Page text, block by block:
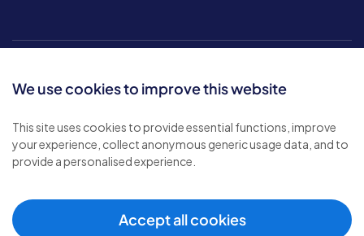
We use cookies to improve this website
This site uses cookies to provide essential functions, improve
your experience, collect anonymous generic usage data, and to
provide a personalised experience.
Accept all cookies
© 2026 Bluebird Care. All rights reserved.
Privacy policy
Cookie policy
Modern slavery policy .